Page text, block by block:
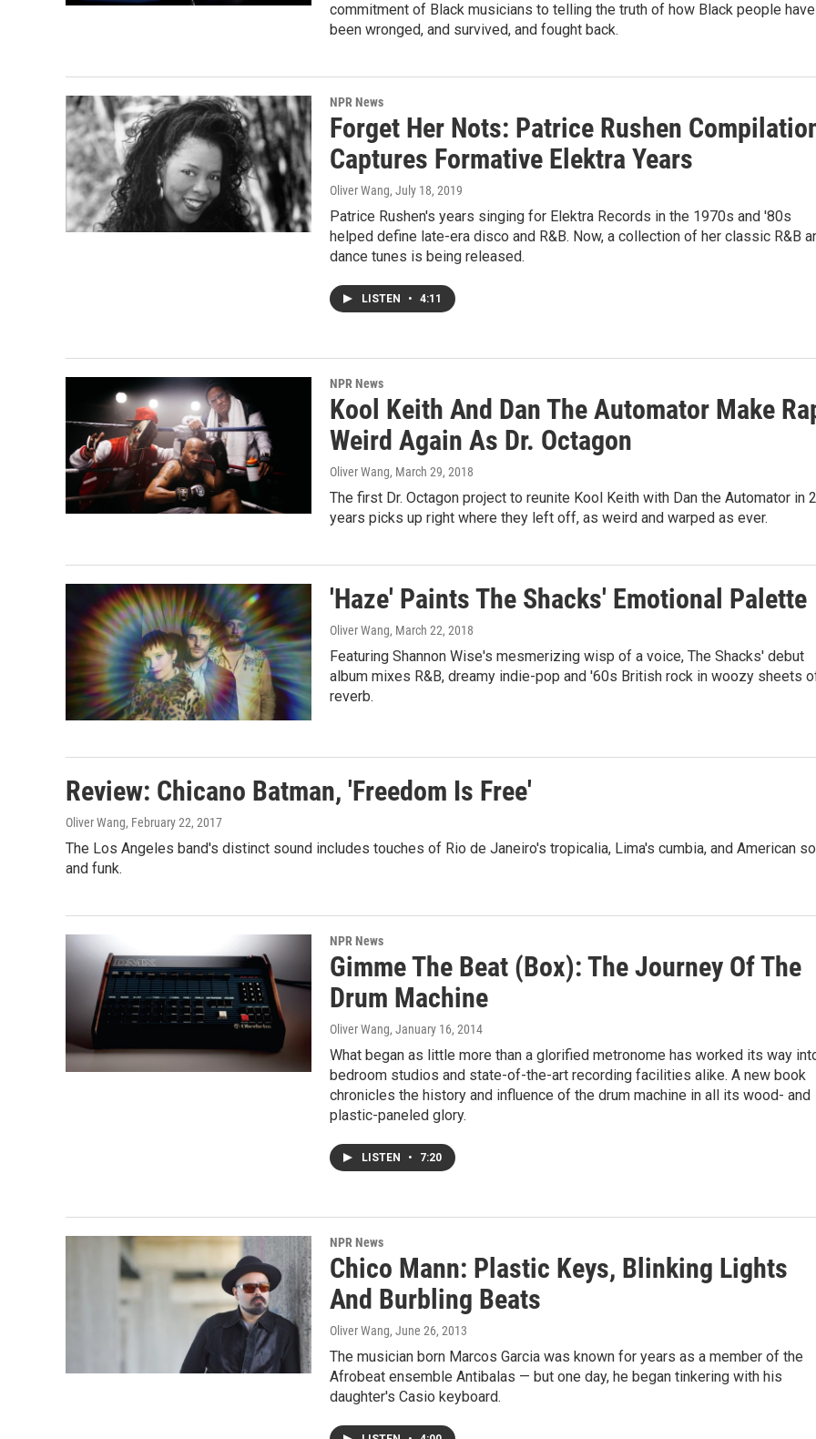
commitment of Black musicians to telling the truth of how Black people have
been wronged, and survived, and fought back.
NPR News
Forget Her Nots: Patrice Rushen
Captures Formative Elektra Years
Oliver Wang, July 18, 2019
Patrice Rushen's years singing for Elektra Records in the 1970s and '80s
helped define late-era disco and R&B. Now, a collection of her classic R&B
dance tunes is being released.
LISTEN • 4:11
NPR News
Kool Keith And Dan The Automator Make
Weird Again As Dr. Octagon
Oliver Wang, March 29, 2018
The first Dr. Octagon project to reunite Kool Keith with Dan the Automator in
years picks up right where they left off, as weird and warped as ever.
'Haze' Paints The Shacks' Emotional Palette
Oliver Wang, March 22, 2018
Featuring Shannon Wise's mesmerizing wisp of a voice, The Shacks' debut
album mixes R&B, dreamy indie-pop and '60s British rock in woozy sheets
reverb.
Review: Chicano Batman, 'Freedom Is Free'
Oliver Wang, February 22, 2017
The Los Angeles band's distinct sound includes touches of Rio de Janeiro's tropicalia, Lima's cumbia, and American
and funk.
NPR News
Gimme The Beat (Box): The Journey Of The
Drum Machine
Oliver Wang, January 16, 2014
What began as little more than a glorified metronome has worked its way
bedroom studios and state-of-the-art recording facilities alike. A new book
chronicles the history and influence of the drum machine in all its wood- and
plastic-paneled glory.
LISTEN • 7:20
NPR News
Chico Mann: Plastic Keys, Blinking Lights
And Burbling Beats
Oliver Wang, June 26, 2013
The musician born Marcos Garcia was known for years as a member of the
Afrobeat ensemble Antibalas — but one day, he began tinkering with his
daughter's Casio keyboard.